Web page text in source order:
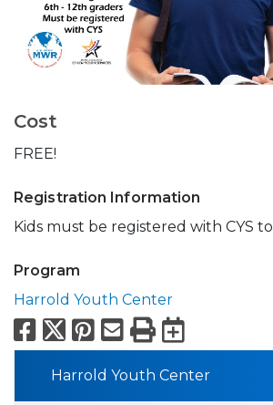
Cost
FREE!
Registration Information
Kids must be registered with CYS
Program
Harrold Youth Center
Facebook
X Pinterest
Email
Print
Harrold Youth Center